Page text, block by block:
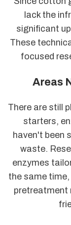
lack the
significant
These
focused
Areas
There are still
starters,
haven't been
waste.
enzymes
the same
pretreatment